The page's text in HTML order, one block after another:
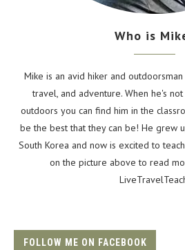
Who is
Mike is an avid hiker and
travel, and adventure. When he's
outdoors you can find him in the
be the best that they can be! He grew
South Korea and now is excited to
on the picture above to read
FOLLOW ME ON FACEBOOK